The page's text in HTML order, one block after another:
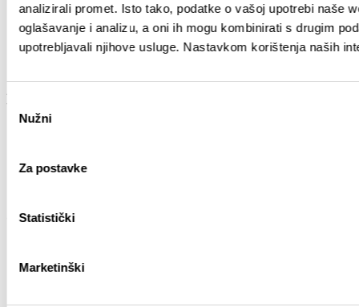
analizirali promet. Isto tako, podatke o vašoj upotrebi naše
oglašavanje i analizu, a oni ih mogu kombinirati s drugim
upotrebljavali njihove usluge. Nastavkom korištenja naših
Odabir
pristanka
Nužni
Za postavke
Statistički
Marketinški
How to reach Split
Accommodation
Getting around
Tourist agencies
Experience
City of Gastronomy
Other
TZGS